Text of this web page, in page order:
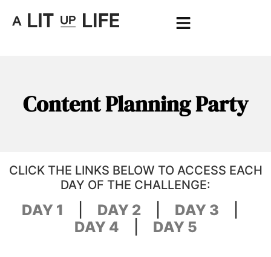
Content Planning Party
CLICK THE LINKS BELOW TO ACCESS EACH
DAY OF THE CHALLENGE:
DAY 1 DAY 2 DAY 3
DAY 4
DAY 5